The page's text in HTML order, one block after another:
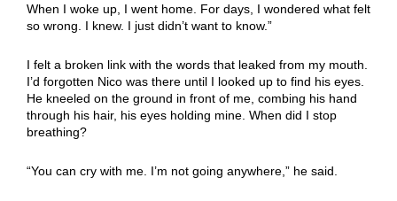
When I woke up, I went home. For days, I wondered what felt
so wrong. I knew. I just didn’t want to know.”
I felt a broken link with the words that leaked from my mouth.
I’d forgotten Nico was there until I looked up to find his eyes.
He kneeled on the ground in front of me, combing his hand
through his hair, his eyes holding mine. When did I stop
breathing?
“You can cry with me. I’m not going anywhere,” he said.